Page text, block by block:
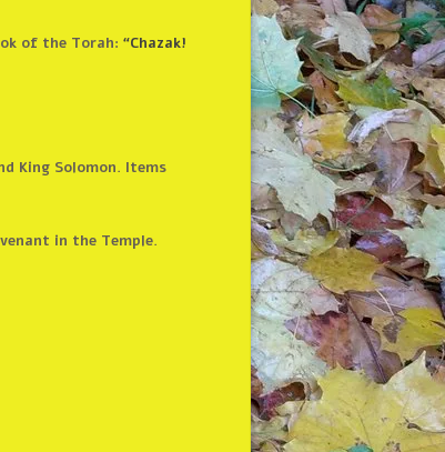
of the Torah: “Chazak!
King Solomon. Items
in the Temple.